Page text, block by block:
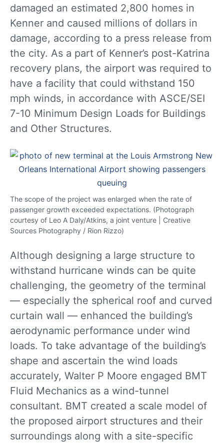
damaged an estimated 2,800 homes in
Kenner and caused millions of dollars in
damage, according to a press release from
the city. As a part of Kenner’s post-Katrina
recovery plans, the airport was required to
have a facility that could withstand 150
mph winds, in accordance with ASCE/SEI
7-10 Minimum Design Loads for Buildings
and Other Structures.
The scope of the project was enlarged when the rate of
passenger growth exceeded expectations. (Photograph
courtesy of Leo A Daly/Atkins, a joint venture | Creative
Sources Photography / Rion Rizzo)
Although designing a large structure to
withstand hurricane winds can be quite
challenging, the geometry of the terminal
— especially the spherical roof and curved
curtain wall — enhanced the building’s
aerodynamic performance under wind
loads. To take advantage of the building’s
shape and ascertain the wind loads
accurately, Walter P Moore engaged BMT
Fluid Mechanics as a wind-tunnel
consultant. BMT created a scale model of
the proposed airport structures and their
surroundings along with a site-specific